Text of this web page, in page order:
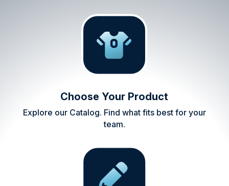
Choose Your Product
Explore our Catalog. Find what fits best for your
team.